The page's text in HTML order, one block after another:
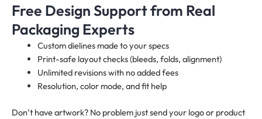
Free Design Support from Real
Packaging Experts
Custom dielines made to your specs
Print-safe layout checks (bleeds, folds, alignment)
Unlimited revisions with no added fees
Resolution, color mode, and fit help
Don’t have artwork? No problem just send your logo or product